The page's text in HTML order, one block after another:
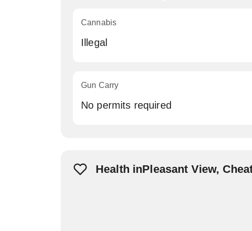
Cannabis
Illegal
Gun Carry
No permits required
Health inPleasant View,